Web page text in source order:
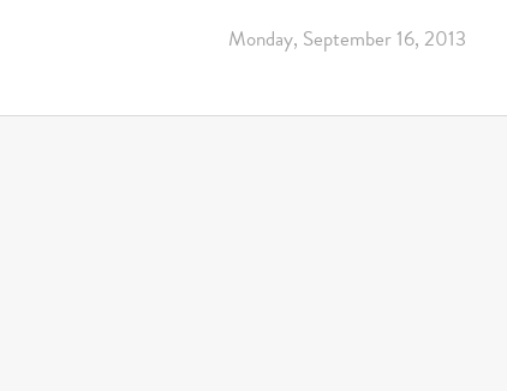
Monday, September 16, 2013